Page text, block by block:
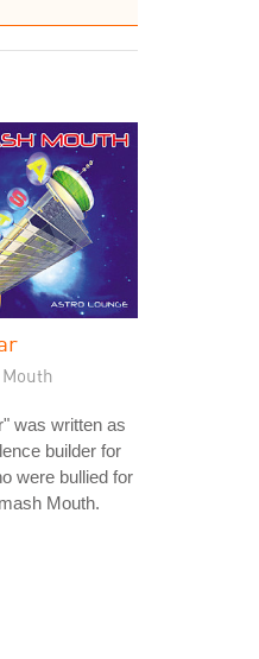
was written as
builder for
were bullied for
Mouth.